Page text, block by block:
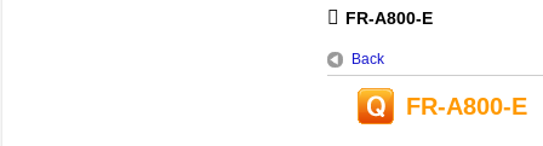
FR-A800-E
Back
FR-A800-E